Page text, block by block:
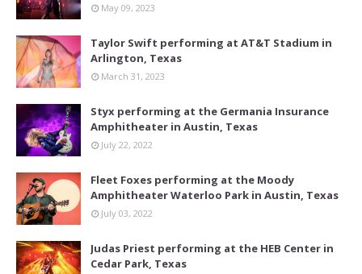
May 09, 2023
Taylor Swift performing at AT&T Stadium in
Arlington, Texas
March 31, 2023
Styx performing at the Germania Insurance
Amphitheater in Austin, Texas
July 22, 2022
Fleet Foxes performing at the Moody
Amphitheater Waterloo Park in Austin, Texas
July 03, 2022
Judas Priest performing at the HEB Center in
Cedar Park, Texas